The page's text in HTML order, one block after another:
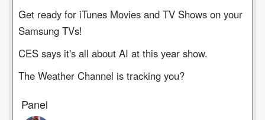
Get ready for iTunes Movies and TV Shows on your
Samsung TVs!
CES says it's all about AI at this year show.
The Weather Channel is tracking you?
Panel